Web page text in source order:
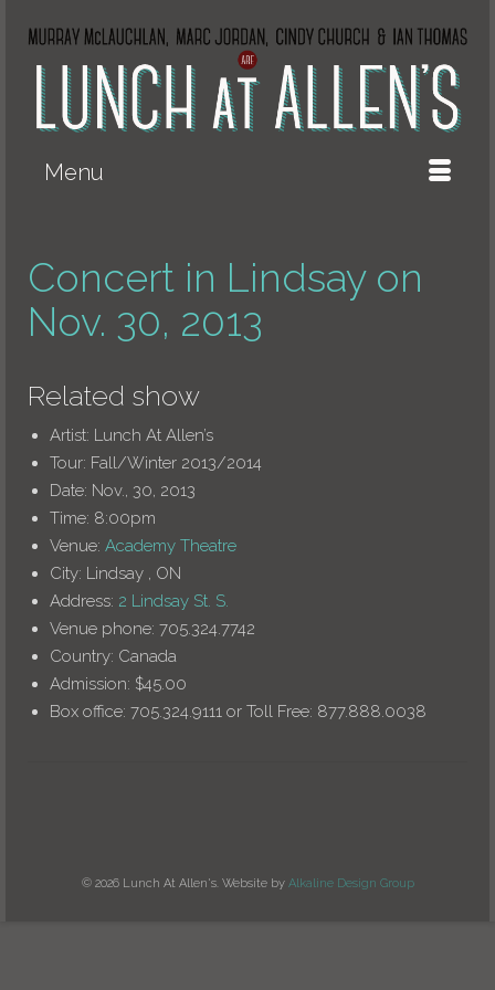
Menu
Concert in Lindsay on
Nov. 30, 2013
Related show
Artist: Lunch At Allen’s
Tour: Fall/Winter 2013/2014
Date: Nov., 30, 2013
Time: 8:00pm
Venue: Academy Theatre
City: Lindsay , ON
Address: 2 Lindsay St. S.
Venue phone: 705.324.7742
Country: Canada
Admission: $45.00
Box office: 705.324.9111 or Toll Free: 877.888.0038
© 2026 Lunch At Allen's. Website by Alkaline Design Group